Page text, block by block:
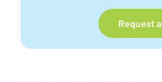
Request